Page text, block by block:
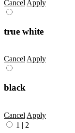
Cancel Apply
true white
CancelApply
black
Cancel Apply
1 | 2